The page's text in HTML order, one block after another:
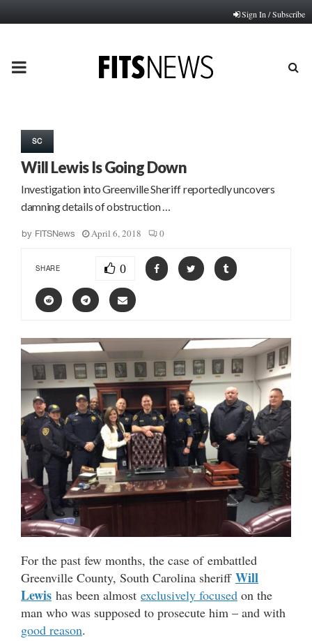
Sign In / Subscribe
PRIMARY
SC
Will Lewis Is Going Down
Investigation into Greenville Sheriff reportedly uncovers
damning details of obstruction …
by FITSNews April 6, 2018 0
SHARE 0
For the past few months, the case of embattled
Greenville County, South Carolina sheriff Will
Lewis has been almost exclusively focused on the
man who was supposed to prosecute him – and with
good reason.